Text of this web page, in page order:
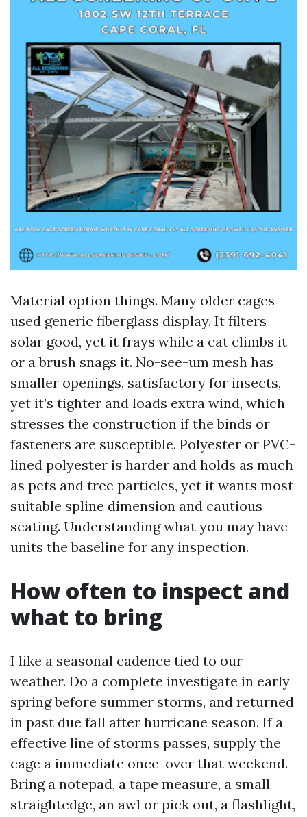
Material option things. Many older cages
used generic fiberglass display. It filters
solar good, yet it frays while a cat climbs it
or a brush snags it. No-see-um mesh has
smaller openings, satisfactory for insects,
yet it’s tighter and loads extra wind, which
stresses the construction if the binds or
fasteners are susceptible. Polyester or PVC-
lined polyester is harder and holds as much
as pets and tree particles, yet it wants most
suitable spline dimension and cautious
seating. Understanding what you may have
units the baseline for any inspection.
How often to inspect and
what to bring
I like a seasonal cadence tied to our
weather. Do a complete investigate in early
spring before summer storms, and returned
in past due fall after hurricane season. If a
effective line of storms passes, supply the
cage a immediate once-over that weekend.
Bring a notepad, a tape measure, a small
straightedge, an awl or pick out, a flashlight,